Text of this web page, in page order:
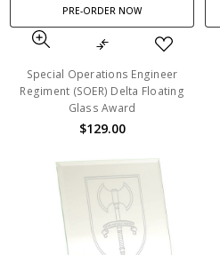
PRE-ORDER NOW
Special Operations Engineer
Regiment (SOER) Delta Floating
Glass Award
$129.00